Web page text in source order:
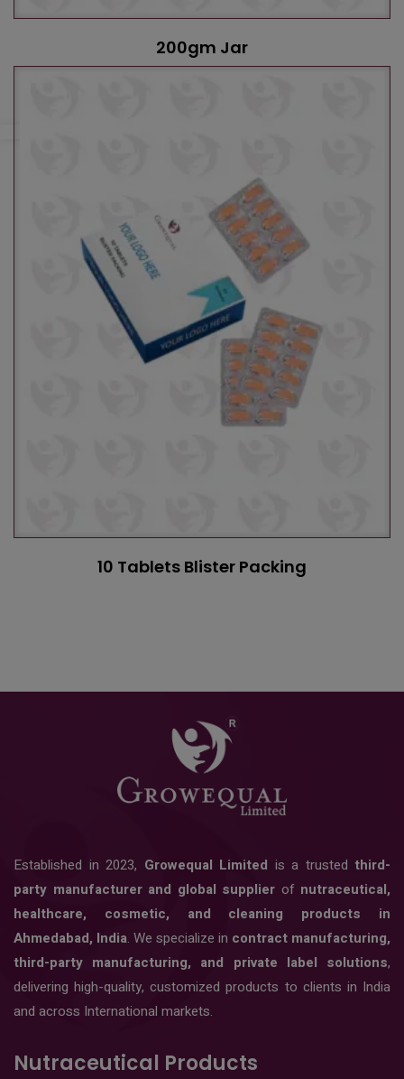
200gm Jar
10 Tablets Blister Packing
Established in 2023, Growequal Limited is a trusted third-
party manufacturer and global supplier of nutraceutical,
healthcare, cosmetic, and cleaning products in
Ahmedabad, India. We specialize in contract manufacturing,
third-party manufacturing, and private label solutions,
delivering high-quality, customized products to clients in India
and across International markets.
Nutraceutical Products